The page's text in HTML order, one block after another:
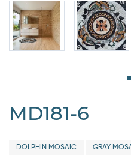
MD181-6
DOLPHIN MOSAIC GRAY